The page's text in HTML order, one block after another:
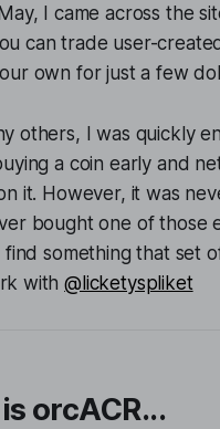
I came across the
can trade user-
own for just a few
others, I was quickly
a coin early and
it. However, it was
bought one of those
something that set
with@licketyspliket
orcACR...